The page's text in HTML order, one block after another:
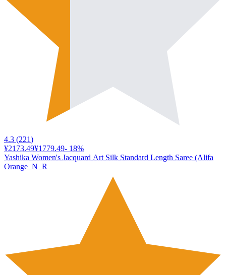
4.3 (221)
¥2173.49¥1779.49- 18%
Yashika Women's Jacquard Art Silk Standard Length Saree (Alifa
Orange_N_R